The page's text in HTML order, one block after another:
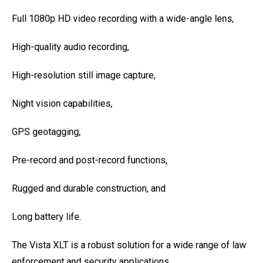
Full 1080p HD video recording with a wide-angle lens,
High-quality audio recording,
High-resolution still image capture,
Night vision capabilities,
GPS geotagging,
Pre-record and post-record functions,
Rugged and durable construction, and
Long battery life.
The Vista XLT is a robust solution for a wide range of law